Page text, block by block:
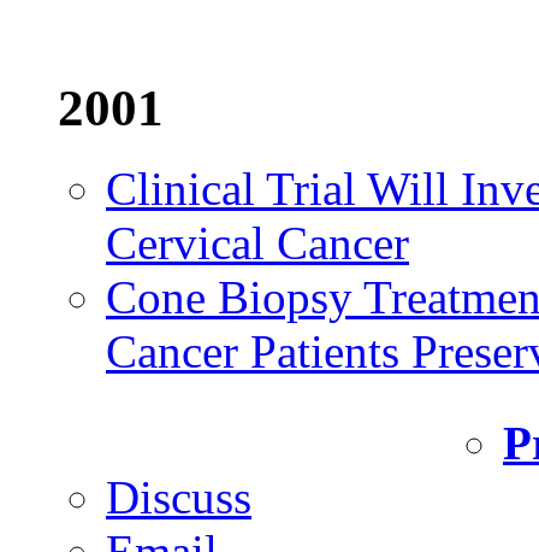
2001
Clinical Trial Will
Cervical Cancer
Cone Biopsy
Cancer Patients
Discuss